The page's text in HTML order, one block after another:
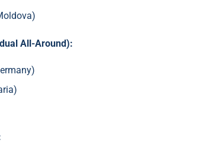
All-Around):